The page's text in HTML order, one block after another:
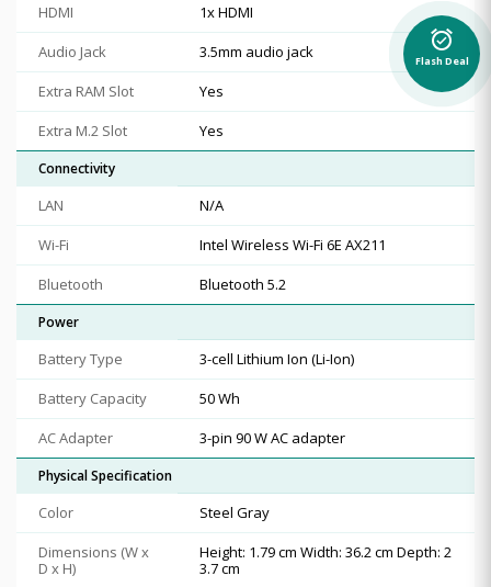
HDMI
1x HDMI
Audio Jack
3.5mm audio jack
Extra RAM Slot
Yes
Extra M.2 Slot
Yes
Connectivity
LAN
N/A
Wi-Fi
Intel Wireless Wi-Fi 6E AX211
Bluetooth
Bluetooth 5.2
Power
Battery Type
3-cell Lithium Ion (Li-Ion)
Battery Capacity
50 Wh
AC Adapter
3-pin 90 W AC adapter
Physical Specification
Color
Steel Gray
Dimensions (W x
D x H)
Height: 1.79 cm Width: 36.2 cm Depth: 2
3.7 cm
alarm_on
Flash Deal